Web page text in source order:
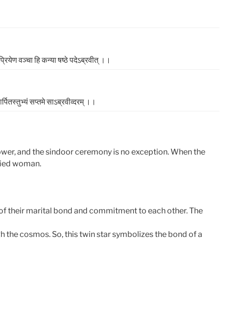
वञ्‍चा हि कन्‍या षष्‍ठे पदेऽब्रवीत्‌ ।।
सप्‍तमे साऽब्रवीव्दरम्‌ ।।
and the sindoor ceremony is no exception. When the
woman.
their marital bond and commitment to each other. The
cosmos. So, this twin star symbolizes the bond of a